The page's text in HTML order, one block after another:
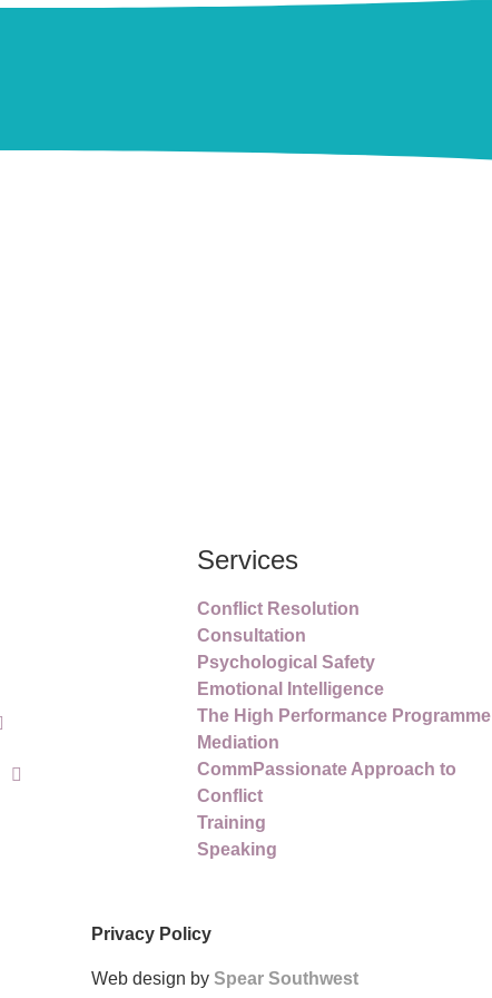
Services
Conflict Resolution
Consultation
Psychological Safety
Emotional Intelligence
The High Performance Programme
Mediation
CommPassionate Approach to
Conflict
Training
Speaking
Privacy Policy
Web design by Spear Southwest